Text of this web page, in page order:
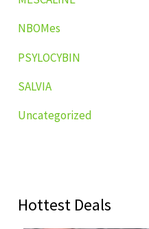
NBOMes
PSYLOCYBIN
SALVIA
Uncategorized
Hottest Deals